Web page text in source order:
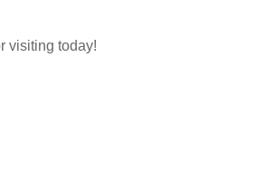
visiting today!